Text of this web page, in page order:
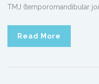
TMJ (temporomandibular
Read More